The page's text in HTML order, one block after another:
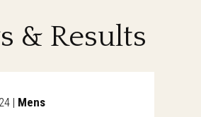
& Results
| Mens